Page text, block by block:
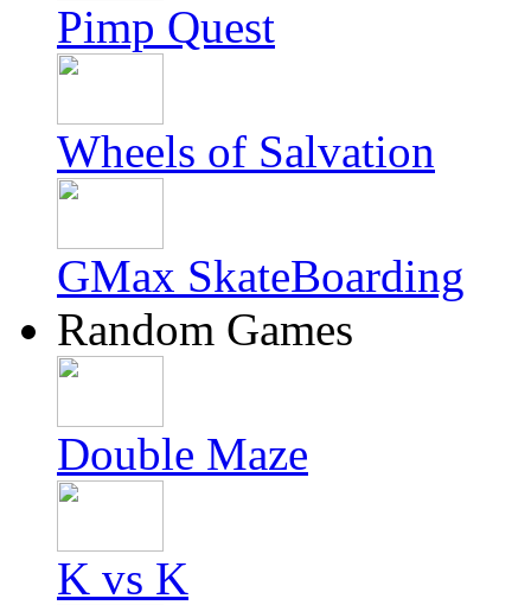
Pimp Quest
Wheels of Salvation
GMax SkateBoarding
Random Games
Double Maze
K vs K